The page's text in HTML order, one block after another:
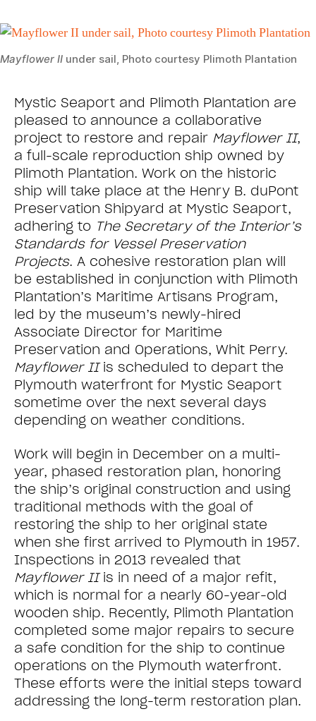
Mayflower II under sail, Photo courtesy Plimoth Plantation
Mystic Seaport and Plimoth Plantation are
pleased to announce a collaborative
project to restore and repair Mayflower II,
a full-scale reproduction ship owned by
Plimoth Plantation. Work on the historic
ship will take place at the Henry B. duPont
Preservation Shipyard at Mystic Seaport,
adhering to The Secretary of the Interior’s
Standards for Vessel Preservation
Projects. A cohesive restoration plan will
be established in conjunction with Plimoth
Plantation’s Maritime Artisans Program,
led by the museum’s newly-hired
Associate Director for Maritime
Preservation and Operations, Whit Perry.
Mayflower IIis scheduled to depart the
Plymouth waterfront for Mystic Seaport
sometime over the next several days
depending on weather conditions.
Work will begin in December on a multi-
year, phased restoration plan, honoring
the ship’s original construction and using
traditional methods with the goal of
restoring the ship to her original state
when she first arrived to Plymouth in 1957.
Inspections in 2013 revealed that
Mayflower IIis in need of a major refit,
which is normal for a nearly 60-year-old
wooden ship. Recently, Plimoth Plantation
completed some major repairs to secure
a safe condition for the ship to continue
operations on the Plymouth waterfront.
These efforts were the initial steps toward
addressing the long-term restoration plan.